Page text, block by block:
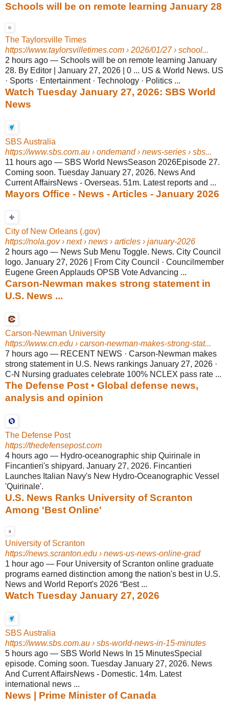
Schools will be on remote learning January 28
The Taylorsville Times
https://www.taylorsvilletimes.com › 2026/01/27 › school...
2 hours ago — Schools will be on remote learning January
28. By Editor | January 27, 2026 | 0 ... US & World News. US
· Sports · Entertainment · Technology · Politics ...
Watch Tuesday January 27, 2026: SBS World
News
SBS Australia
https://www.sbs.com.au › ondemand › news-series › sbs...
11 hours ago — SBS World NewsSeason 2026Episode 27.
Coming soon. Tuesday January 27, 2026. News And
Current AffairsNews - Overseas. 51m. Latest reports and ...
Mayors Office - News - Articles - January 2026
City of New Orleans (.gov)
https://nola.gov› next › news › articles › january-2026
2 hours ago — News Sub Menu Toggle. News. City Council
logo. January 27, 2026 | From City Council · Councilmember
Eugene Green Applauds OPSB Vote Advancing ...
Carson-Newman makes strong statement in
U.S. News ...
Carson-Newman University
https://www.cn.edu › carson-newman-makes-strong-stat...
7 hours ago — RECENT NEWS · Carson-Newman makes
strong statement in U.S. News rankings January 27, 2026 ·
C-N Nursing graduates celebrate 100% NCLEX pass rate ...
The Defense Post • Global defense news,
analysis and opinion
The Defense Post
https://thedefensepost.com
4 hours ago — Hydro-oceanographic ship Quirinale in
Fincantieri's shipyard. January 27, 2026. Fincantieri
Launches Italian Navy's New Hydro-Oceanographic Vessel
'Quirinale'.
U.S. News Ranks University of Scranton
Among 'Best Online'
University of Scranton
https://news.scranton.edu › news-us-news-online-grad
1 hour ago — Four University of Scranton online graduate
programs earned distinction among the nation's best in U.S.
News and World Report's 2026 “Best ...
Watch Tuesday January 27, 2026
SBS Australia
https://www.sbs.com.au › sbs-world-news-in-15-minutes
5 hours ago — SBS World News In 15 MinutesSpecial
episode. Coming soon. Tuesday January 27, 2026. News
And Current AffairsNews - Domestic. 14m. Latest
international news ...
News | Prime Minister of Canada